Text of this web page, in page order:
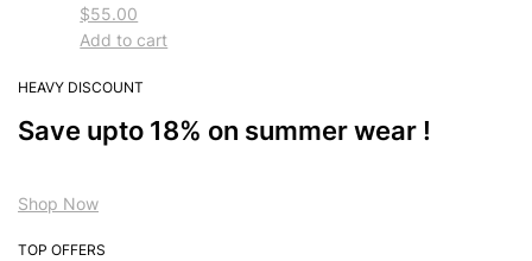
$55.00
Add to cart
HEAVY DISCOUNT
Save upto 18% on summer wear !
Shop Now
TOP OFFERS